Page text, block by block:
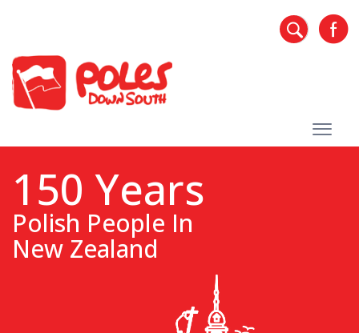
150 Years
Polish People In
New Zealand